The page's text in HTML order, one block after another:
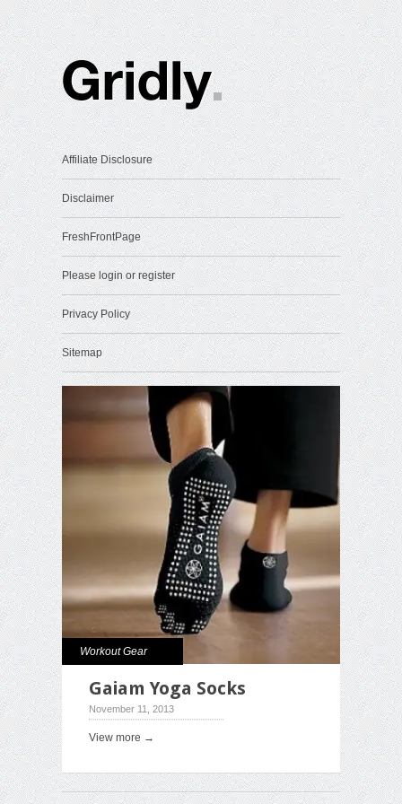
Affiliate Disclosure
Disclaimer
FreshFrontPage
Please login or register
Privacy Policy
Sitemap
Workout Gear
Gaiam Yoga Socks
November 11, 2013
View more →